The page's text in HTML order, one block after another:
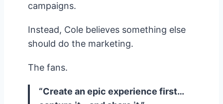
campaigns.
Instead, Cole believes something else
should do the marketing.
The fans.
“Create an epic experience first…